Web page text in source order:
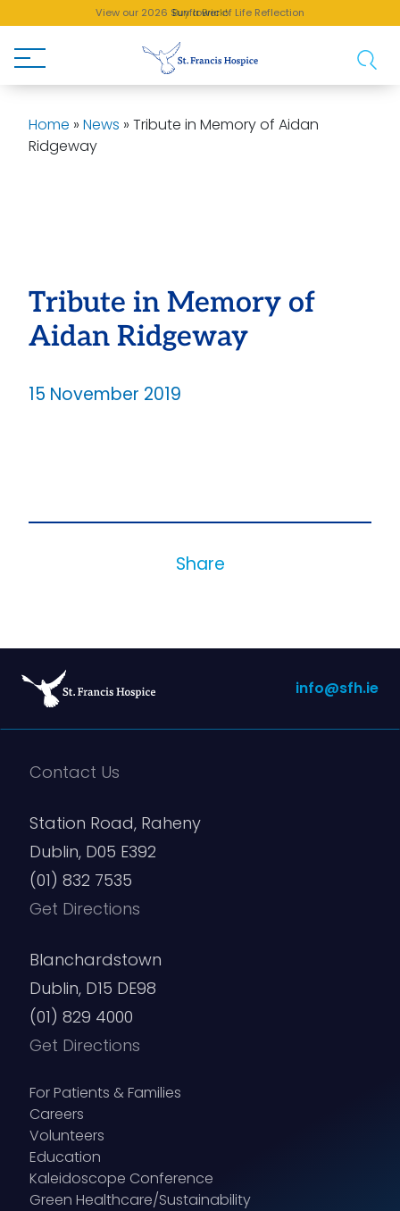
Buy a Brick!
View our 2026 Sunflower of Life Reflection
Home » News » Tribute in Memory of Aidan
Ridgeway
Tribute in Memory of
Aidan Ridgeway
15 November 2019
Share
info@sfh.ie
Contact Us
Station Road, Raheny
Dublin, D05 E392
(01) 832 7535
Get Directions
Blanchardstown
Dublin, D15 DE98
(01) 829 4000
Get Directions
For Patients & Families
Careers
Volunteers
Education
Kaleidoscope Conference
Green Healthcare/Sustainability